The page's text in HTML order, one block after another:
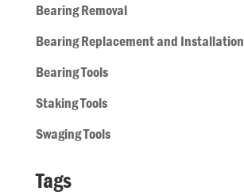
Bearing Removal
Bearing Replacement and Installation
Bearing Tools
Staking Tools
Swaging Tools
Tags